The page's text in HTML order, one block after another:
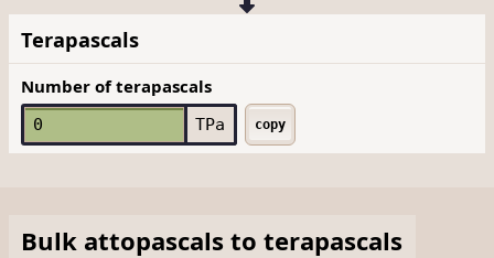
Terapascals
Number of terapascals
TPa copy
Bulk attopascals toterapascals